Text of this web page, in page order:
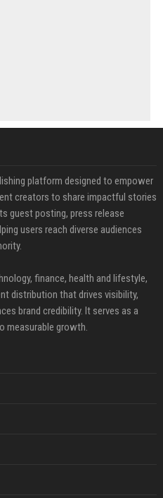
platform designed to empower
creators to share impactful stories
guest posting, press release
users reach diverse audiences
finance, health and lifestyle,
distribution that drives visibility,
brand credibility. It serves as a
measurable growth.